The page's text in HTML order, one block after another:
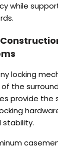
while
.
locking
the
provide the
stability.